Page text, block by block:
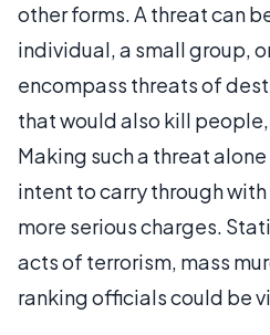
other forms. A threat can
individual, a small group,
encompass threats of
that would also kill
Making such a threat
intent to carry through
more serious charges.
acts of terrorism, mass
ranking officials could be